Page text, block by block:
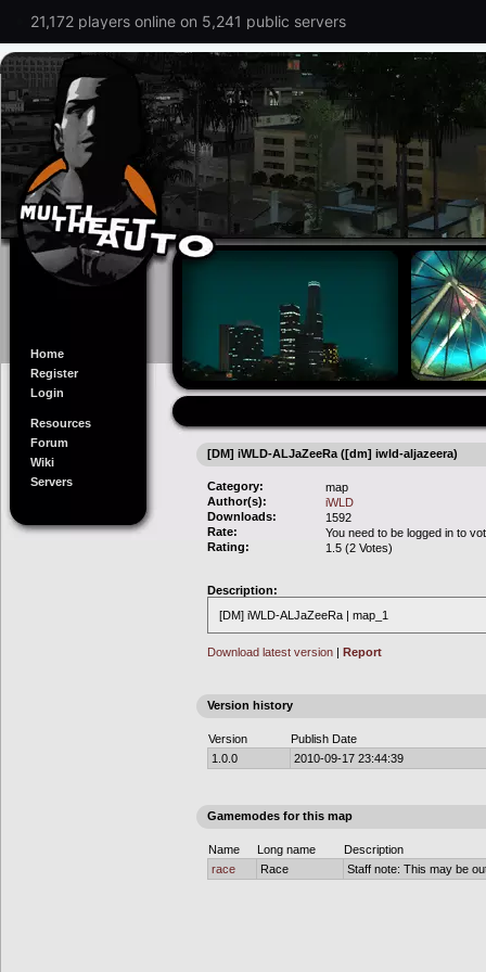
21,172 players online on 5,241 public servers
Home
Register
Login
Resources
Forum
Wiki
Servers
[DM] iWLD-ALJaZeeRa ([dm] iwld-aljazeera)
Category:
map
Author(s):
iWLD
Downloads:
1592
Rate:
You need to be logged in to
Rating:
1.5 (2 Votes)
Description:
[DM] iWLD-ALJaZeeRa | map_1
Download latest version | Report
Version history
Version
Publish Date
1.0.0
2010-09-17 23:44:39
Gamemodes for this map
Name Long name
Description
race
Race Staff note: This may be